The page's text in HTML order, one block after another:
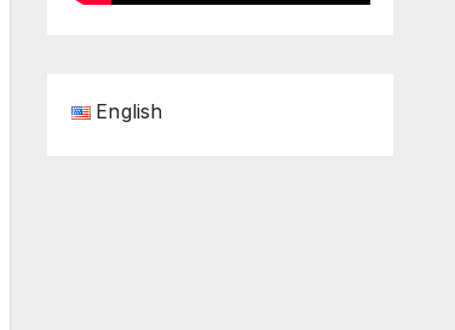
English